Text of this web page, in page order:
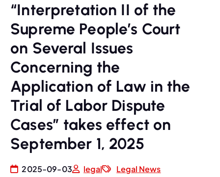
“Interpretation II of the
Supreme People’s Court
on Several Issues
Concerning the
Application of Law in the
Trial of Labor Dispute
Cases” takes effect on
September 1, 2025
2025-09-03 legal
Legal News